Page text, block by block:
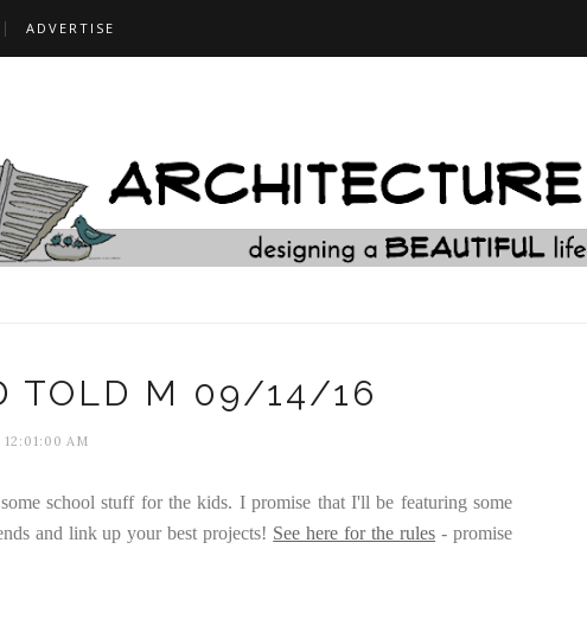
ADVERTISE
TOLD M 09/14/16
12:01:00 AM
school stuff for the kids. I promise that I'll be featuring some
and link up your best projects! See here for the rules - promise